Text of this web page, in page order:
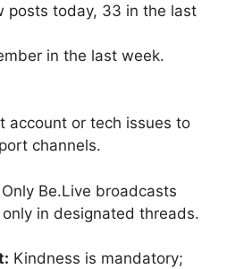
posts today, 33 in the last
in the last week.
account or tech issues to
channels.
Only Be.Live broadcasts
in designated threads.
Kindness is mandatory;